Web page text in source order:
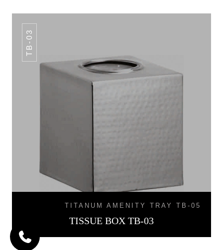
TB-03
TITANUM AMENITY TRAY TB-05
TISSUE BOX TB-03